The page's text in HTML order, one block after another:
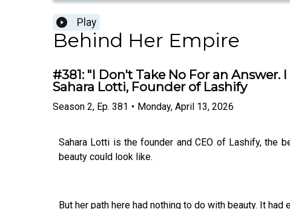
Play
Behind Her Empire
#381: "I Don't Take No For an
Sahara Lotti, Founder of Lashify
Season 2, Ep. 381 • Monday, April 13, 2026
Sahara Lotti is the founder and CEO of Lashify, the
beauty could look like.
But her path here had nothing to do with beauty. It